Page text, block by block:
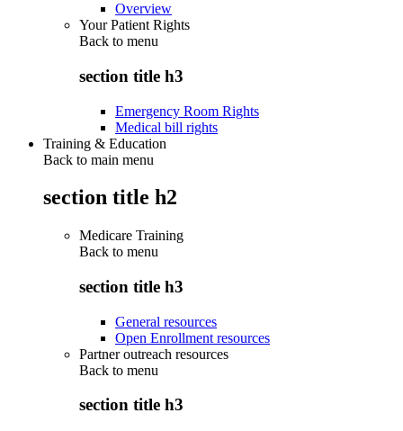
Overview
Your Patient Rights
Back to menu
section title h3
Emergency Room Rights
Medical bill rights
Training & Education
Back to main menu
section title h2
Medicare Training
Back to menu
section title h3
General resources
Open Enrollment resources
Partner outreach resources
Back to menu
section title h3